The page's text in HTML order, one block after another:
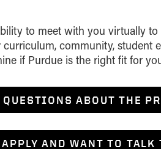
to meet with you virtually
community, student
if Purdue is the right fit for
QUESTIONS ABOUT THE
AND WANT TO TALK